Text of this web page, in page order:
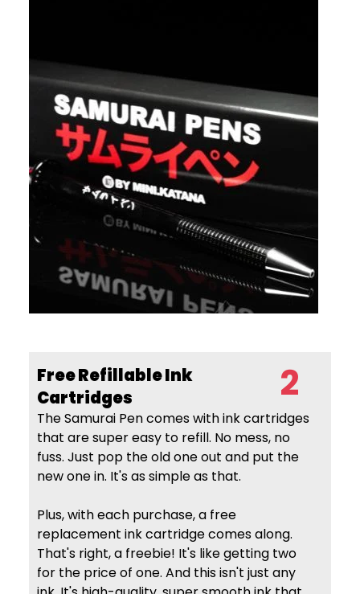
Free Refillable Ink
Cartridges
2
The Samurai Pen comes with ink cartridges
that are super easy to refill. No mess, no
fuss. Just pop the old one out and put the
new one in. It's as simple as that.
Plus, with each purchase, a free
replacement ink cartridge comes along.
That's right, a freebie! It's like getting two
for the price of one. And this isn't just any